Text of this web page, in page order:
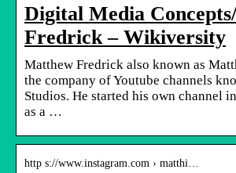
Digital Media
Fredrick – Wikiversity
Matthew Fredrick also known as
the company of Youtube channels
Studios. He started his own channel
as a …
http s://www.instagram.com › matthi…